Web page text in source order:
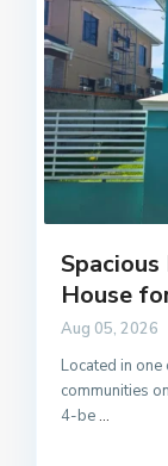
House
Aug 05, 2026
Located in
communities
4-be...